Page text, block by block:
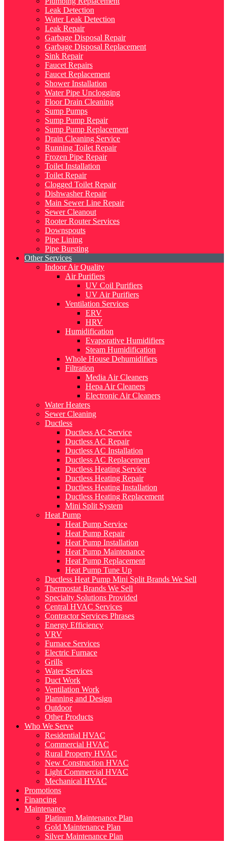
Leak Detection
Water Leak Detection
Leak Repair
Garbage Disposal Repair
Garbage Disposal Replacement
Sink Repair
Faucet Repairs
Faucet Replacement
Shower Installation
Water Pipe Unclogging
Floor Drain Cleaning
Sump Pumps
Sump Pump Repair
Sump Pump Replacement
Drain Cleaning Service
Running Toilet Repair
Frozen Pipe Repair
Toilet Installation
Toilet Repair
Clogged Toilet Repair
Dishwasher Repair
Main Sewer Line Repair
Sewer Cleanout
Rooter Router Services
Downspouts
Pipe Lining
Pipe Bursting
Other Services
Indoor Air Quality
Air Purifiers
UV Coil Purifiers
UV Air Purifiers
Ventilation Services
ERV
HRV
Humidification
Evaporative Humidifiers
Steam Humidification
Whole House Dehumidifiers
Filtration
Media Air Cleaners
Hepa Air Cleaners
Electronic Air Cleaners
Water Heaters
Sewer Cleaning
Ductless
Ductless AC Service
Ductless AC Repair
Ductless AC Installation
Ductless AC Replacement
Ductless Heating Service
Ductless Heating Repair
Ductless Heating Installation
Ductless Heating Replacement
Mini Split System
Heat Pump
Heat Pump Service
Heat Pump Repair
Heat Pump Installation
Heat Pump Maintenance
Heat Pump Replacement
Heat Pump Tune Up
Ductless Heat Pump Mini Split Brands We Sell
Thermostat Brands We Sell
Specialty Solutions Provided
Central HVAC Services
Contractor Services Phrases
Energy Efficiency
VRV
Furnace Services
Electric Furnace
Grills
Water Services
Duct Work
Ventilation Work
Planning and Design
Outdoor
Other Products
Who We Serve
Residential HVAC
Commercial HVAC
Rural Property HVAC
New Construction HVAC
Light Commercial HVAC
Mechanical HVAC
Promotions
Financing
Maintenance
Platinum Maintenance Plan
Gold Maintenance Plan
Silver Maintenance Plan